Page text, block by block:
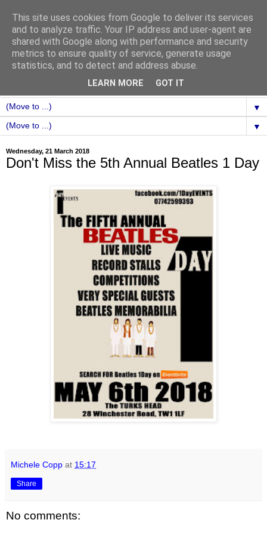
▼
▼
Wednesday, 21 March 2018
Don't Miss the 5th Annual Beatles 1 Day
Michele Copp at 15:17
Share
No comments:
This site uses cookies from Google to deliver its services
and to analyze traffic. Your IP address and user-agent are
shared with Google along with performance and security
metrics to ensure quality of service, generate usage
statistics, and to detect and address abuse.
LEARN MORE GOT IT